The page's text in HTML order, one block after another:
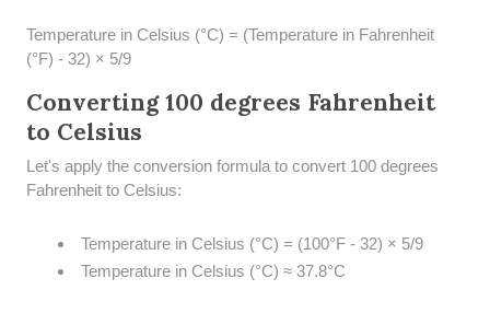
Temperature in Celsius (°C) = (Temperature in Fahrenheit
(°F) - 32) × 5/9
Converting 100 degrees Fahrenheit
to Celsius
Let's apply the conversion formula to convert 100 degrees
Fahrenheit to Celsius:
Temperature in Celsius (°C) = (100°F - 32) × 5/9
Temperature in Celsius (°C) ≈ 37.8°C